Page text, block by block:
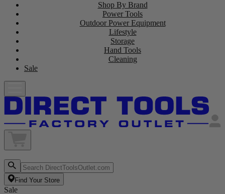
Shop By Brand
Power Tools
Outdoor Power Equipment
Lifestyle
Storage
Hand Tools
Cleaning
Sale
Find Your Store
Sale